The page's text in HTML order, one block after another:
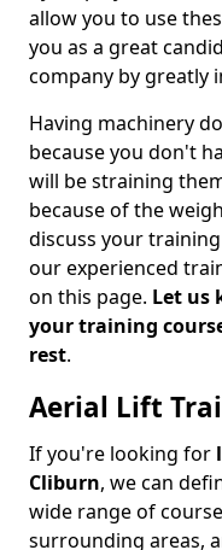
allow you to use
you as a great
company by greatly
Having machinery
because you don't
will be straining
because of the
discuss your
our experienced
on this page. Let us
your training
rest.
Aerial Lift
If you're looking for
Cliburn, we can
wide range of
surrounding areas,